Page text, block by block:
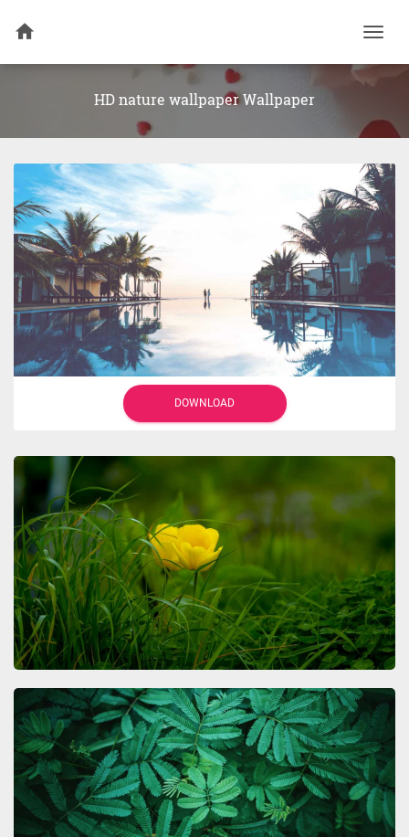
HD nature wallpaper Wallpaper
DOWNLOAD